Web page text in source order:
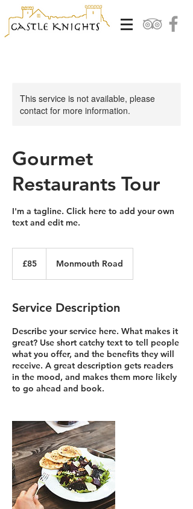
This service is not available, please
contact for more information.
Gourmet
Restaurants Tour
I'm a tagline. Click here to add your own
text and edit me.
pounds
£85 Monmouth Road
Service Description
Describe your service here. What makes it
great? Use short catchy text to tell people
what you offer, and the benefits they will
receive. A great description gets readers
in the mood, and makes them more likely
to go ahead and book.